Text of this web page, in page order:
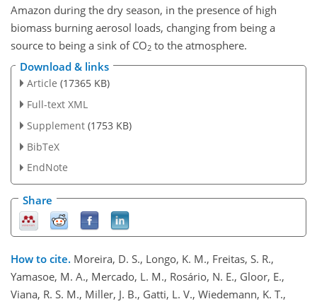
Amazon during the dry season, in the presence of high
biomass burning aerosol loads, changing from being a
source to being a sink of CO2 to the atmosphere.
Download & links
Article (17365 KB)
Full-text XML
Supplement (1753 KB)
BibTeX
EndNote
Share
How to cite. Moreira, D. S., Longo, K. M., Freitas, S. R.,
Yamasoe, M. A., Mercado, L. M., Rosário, N. E., Gloor, E.,
Viana, R. S. M., Miller, J. B., Gatti, L. V., Wiedemann, K. T.,